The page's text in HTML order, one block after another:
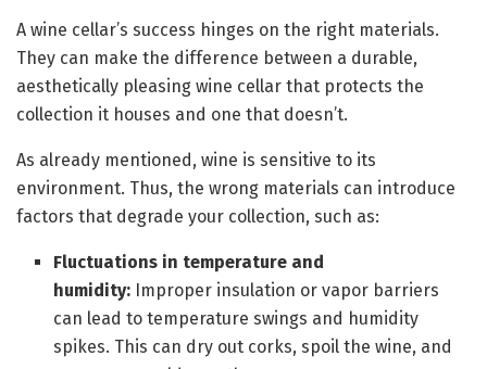
A wine cellar’s success hinges on the right materials.
They can make the difference between a durable,
aesthetically pleasing wine cellar that protects the
collection it houses and one that doesn’t.
As already mentioned, wine is sensitive to its
environment. Thus, the wrong materials can introduce
factors that degrade your collection, such as:
Fluctuations in temperature and
humidity: Improper insulation or vapor barriers
can lead to temperature swings and humidity
spikes. This can dry out corks, spoil the wine, and